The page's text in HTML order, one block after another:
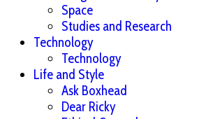
Space
Studies and Research
Technology
Technology
Life and Style
Ask Boxhead
Dear Ricky